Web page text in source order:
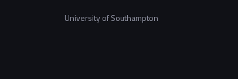
University of Southampton